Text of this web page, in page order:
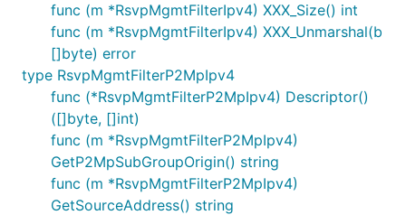
func (m *RsvpMgmtFilterIpv4) XXX_Size() int
func (m *RsvpMgmtFilterIpv4) XXX_Unmarshal(b
[]byte) error
type RsvpMgmtFilterP2MpIpv4
func (*RsvpMgmtFilterP2MpIpv4) Descriptor()
([]byte, []int)
func (m *RsvpMgmtFilterP2MpIpv4)
GetP2MpSubGroupOrigin() string
func (m *RsvpMgmtFilterP2MpIpv4)
GetSourceAddress() string